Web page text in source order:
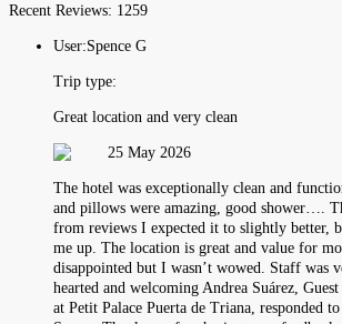
Recent Reviews: 1259
User:Spence G
Trip type:
Great location and very clean
25 May 2026
The hotel was exceptionally clean and
and pillows were amazing, good shower….
from reviews I expected it to slightly better,
me up. The location is great and value for
disappointed but I wasn’t wowed. Staff was
hearted and welcoming Andrea Suárez,
at Petit Palace Puerta de Triana, responded